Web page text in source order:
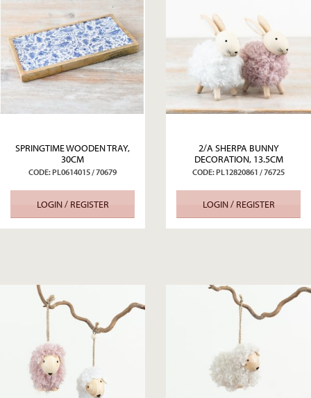
SPRINGTIME WOODEN TRAY,
30CM
CODE: PL0614015 / 70679
LOGIN / REGISTER
2/A SHERPA BUNNY
DECORATION, 13.5CM
CODE: PL12820861 / 76725
LOGIN / REGISTER